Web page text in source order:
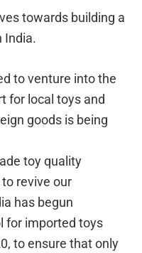
towards building a
India.
to venture into the
for local toys and
goods is being
toy quality
revive our
has begun
for imported toys
to ensure that only